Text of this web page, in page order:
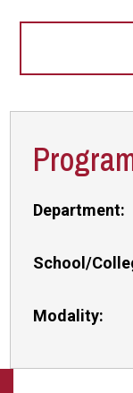
Department:
School/
Modality: